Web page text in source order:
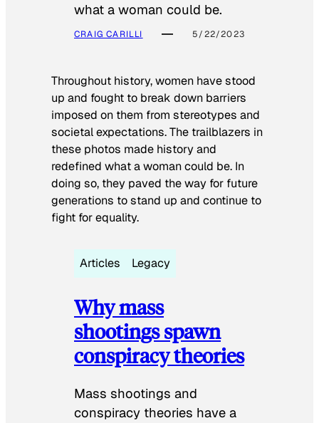
what a woman could be.
CRAIG CARILLI 5/22/2023
Throughout history, women have stood
up and fought to break down barriers
imposed on them from stereotypes and
societal expectations. The trailblazers in
these photos made history and
redefined what a woman could be. In
doing so, they paved the way for future
generations to stand up and continue to
fight for equality.
Articles Legacy
Why mass
shootings spawn
conspiracy theories
Mass shootings and
conspiracy theories have a